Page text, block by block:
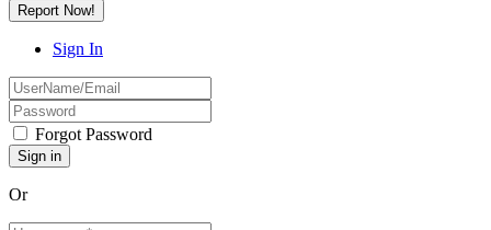
Report Now!
Sign In
Forgot Password
Or